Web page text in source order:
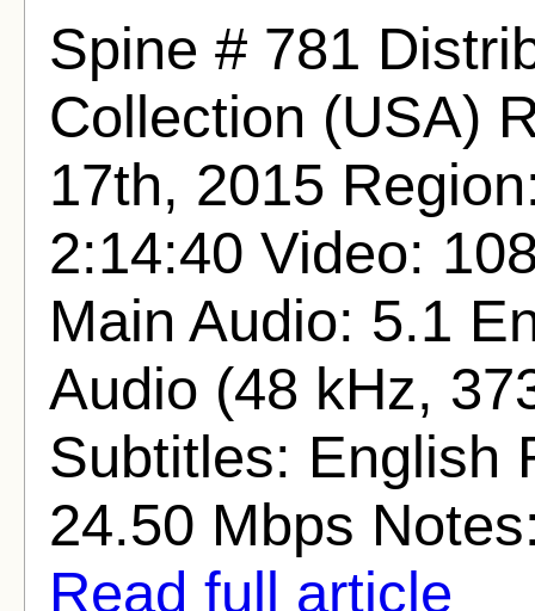
Spine # 781
Collection (USA)
17th, 2015
2:14:40 Video:
Main Audio: 5.1
Audio (48 kHz,
Subtitles: English
24.50 Mbps
Read full article